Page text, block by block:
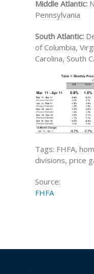
Middle Atlantic:
Pennsylvania
South Atlantic:
of Columbia,
Carolina, South
Tags: FHFA,
divisions, price
Source:
FHFA